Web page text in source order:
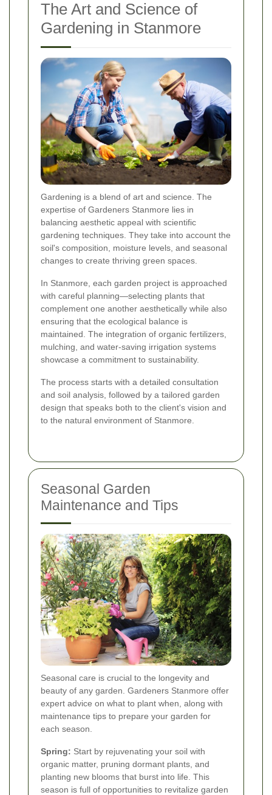
The Art and Science of
Gardening in Stanmore
Gardening is a blend of art and science. The
expertise of Gardeners Stanmore lies in
balancing aesthetic appeal with scientific
gardening techniques. They take into account the
soil's composition, moisture levels, and seasonal
changes to create thriving green spaces.
In Stanmore, each garden project is approached
with careful planning—selecting plants that
complement one another aesthetically while also
ensuring that the ecological balance is
maintained. The integration of organic fertilizers,
mulching, and water-saving irrigation systems
showcase a commitment to sustainability.
The process starts with a detailed consultation
and soil analysis, followed by a tailored garden
design that speaks both to the client's vision and
to the natural environment of Stanmore.
Seasonal Garden
Maintenance and Tips
Seasonal care is crucial to the longevity and
beauty of any garden. Gardeners Stanmore offer
expert advice on what to plant when, along with
maintenance tips to prepare your garden for
each season.
Spring: Start by rejuvenating your soil with
organic matter, pruning dormant plants, and
planting new blooms that burst into life. This
season is full of opportunities to revitalize garden